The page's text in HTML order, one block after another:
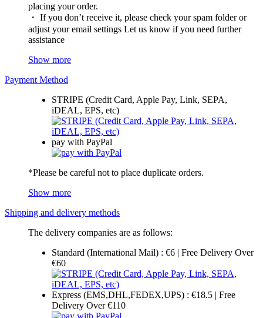
placing your order.
・ If you don’t receive it, please check your spam folder or
adjust your email settings Let us know if you need further
assistance
Show more
Payment Method
STRIPE (Credit Card, Apple Pay, Link, SEPA,
iDEAL, EPS, etc)
pay with PayPal
*Please be careful not to place duplicate orders.
Show more
Shipping and delivery methods
The delivery companies are as follows:
Standard (International Mail) : €6 | Free Delivery Over
€60
Express (EMS,DHL,FEDEX,UPS) : €18.5 | Free
Delivery Over €110